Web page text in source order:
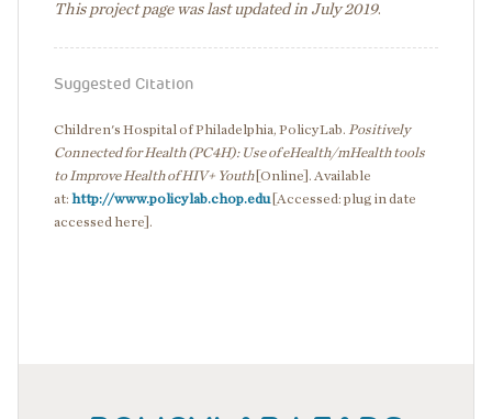
This project page was last updated in July 2019.
Suggested Citation
Children's Hospital of Philadelphia, PolicyLab. Positively
Connected for Health (PC4H): Use of eHealth/mHealth tools
to Improve Health of HIV+ Youth[Online]. Available
at: http://www.policylab.chop.edu[Accessed: plug in date
accessed here].